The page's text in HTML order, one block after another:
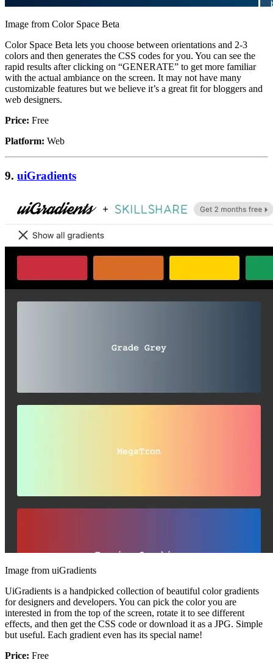
Image from Color Space Beta
Color Space Beta lets you choose between orientations and 2-3
colors and then generates the CSS codes for you. You can see the
rapid results after clicking on “GENERATE” to get more familiar
with the actual ambiance on the screen. It may not have many
customizable features but we believe it’s a great fit for bloggers and
web designers.
Price: Free
Platform: Web
9. uiGradients
Image from uiGradients
UiGradients is a handpicked collection of beautiful color gradients
for designers and developers. You can pick the color you are
interested in from the top of the screen, rotate it to see different
effects, and then get the CSS code or download it as a JPG. Simple
but useful. Each gradient even has its special name!
Price: Free